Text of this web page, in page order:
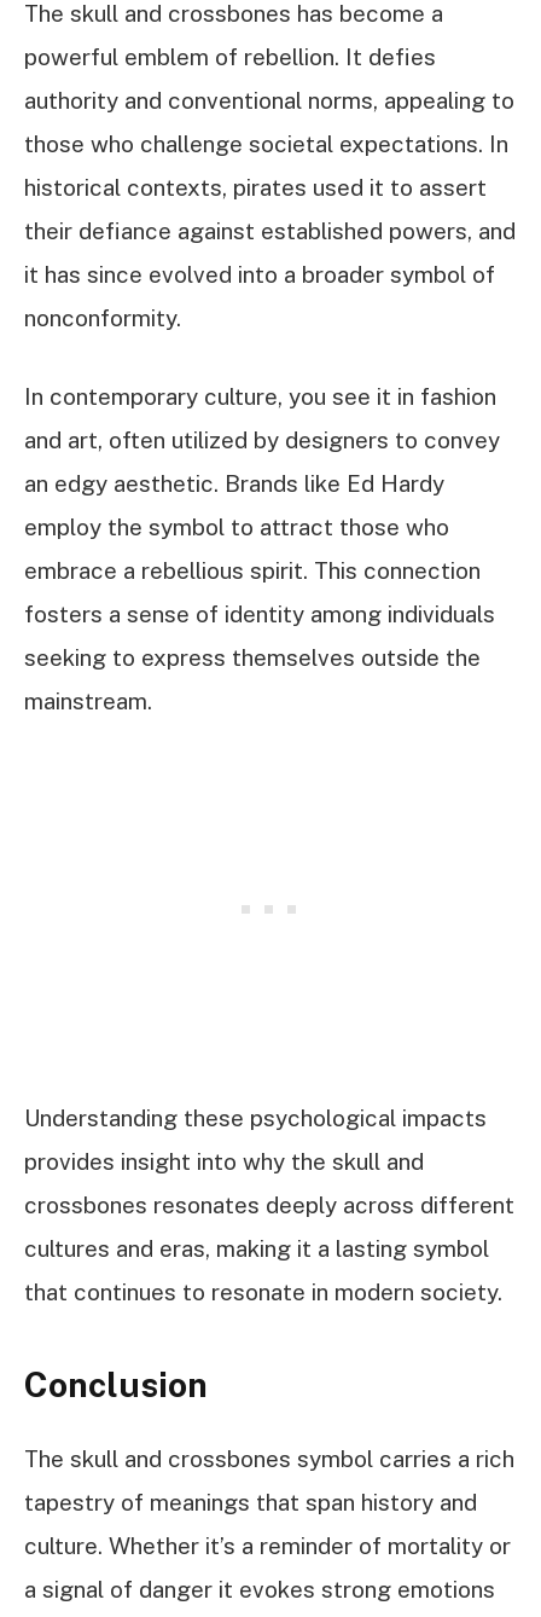
The skull and crossbones has become a
powerful emblem of rebellion. It defies
authority and conventional norms, appealing to
those who challenge societal expectations. In
historical contexts, pirates used it to assert
their defiance against established powers, and
it has since evolved into a broader symbol of
nonconformity.
In contemporary culture, you see it in fashion
and art, often utilized by designers to convey
an edgy aesthetic. Brands like Ed Hardy
employ the symbol to attract those who
embrace a rebellious spirit. This connection
fosters a sense of identity among individuals
seeking to express themselves outside the
mainstream.
Understanding these psychological impacts
provides insight into why the skull and
crossbones resonates deeply across different
cultures and eras, making it a lasting symbol
that continues to resonate in modern society.
Conclusion
The skull and crossbones symbol carries a rich
tapestry of meanings that span history and
culture. Whether it’s a reminder of mortality or
a signal of danger it evokes strong emotions